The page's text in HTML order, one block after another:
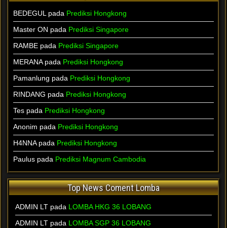
BEDEGUL pada Prediksi Hongkong
Master ON pada Prediksi Singapore
RAMBE pada Prediksi Singapore
MERANA pada Prediksi Hongkong
Pamanlung pada Prediksi Hongkong
RINDANG pada Prediksi Hongkong
Tes pada Prediksi Hongkong
Anonim pada Prediksi Hongkong
H4NNA pada Prediksi Hongkong
Paulus pada Prediksi Magnum Cambodia
Top News Coment Lomba
ADMIN LT pada LOMBA HKG 36 LOBANG
ADMIN LT pada LOMBA SGP 36 LOBANG